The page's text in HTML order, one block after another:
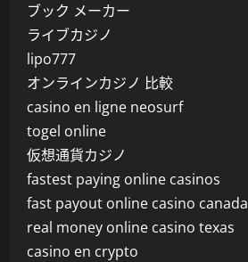
ブック メーカー
ライブカジノ
lipo777
オンラインカジノ 比較
casino en ligne neosurf
togel online
仮想通貨カジノ
fastest paying online casinos
fast payout online casino canada
real money online casino texas
casino en crypto